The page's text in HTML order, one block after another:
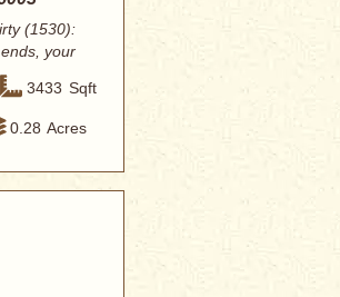
(1530):
your
3433 Sqft
0.28 Acres